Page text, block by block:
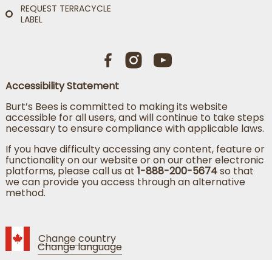
REQUEST TERRACYCLE
LABEL
Accessibility Statement
Burt’s Bees is committed to making its website
accessible for all users, and will continue to take steps
necessary to ensure compliance with applicable laws.
If you have difficulty accessing any content, feature or
functionality on our website or on our other electronic
platforms, please call us at 1-888-200-5674so that
we can provide you access through an alternative
method.
Change country
Change language